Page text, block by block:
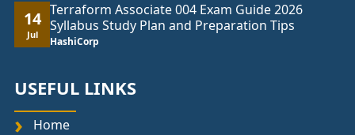
14
Jul
Terraform Associate 004 Exam Guide 2026
Syllabus Study Plan and Preparation Tips
HashiCorp
USEFUL LINKS
Home